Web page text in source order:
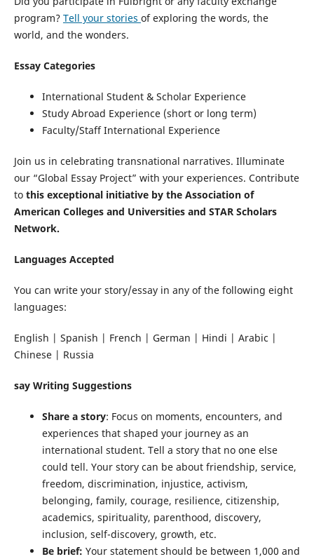
program? Tell your stories of exploring the words, the
world, and the wonders.
Essay Categories
International Student & Scholar Experience
Study Abroad Experience (short or long term)
Faculty/Staff International Experience
Join us in celebrating transnational narratives. Illuminate
our “Global Essay Project” with your experiences. Contribute
to this exceptional initiative by the Association of
American Colleges and Universities and STAR Scholars
Network.
Languages Accepted
You can write your story/essay in any of the following eight
languages:
English | Spanish | French | German | Hindi | Arabic |
Chinese | Russia
say Writing Suggestions
Share a story: Focus on moments, encounters, and
experiences that shaped your journey as an
international student. Tell a story that no one else
could tell. Your story can be about friendship, service,
freedom, discrimination, injustice, activism,
belonging, family, courage, resilience, citizenship,
academics, spirituality, parenthood, discovery,
inclusion, self-discovery, growth, etc.
Be brief: Your statement should be between 1,000 and